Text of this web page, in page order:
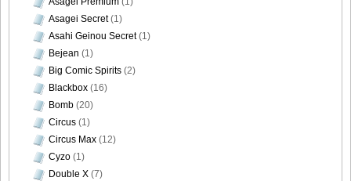
Asagei Secret(1)
Asahi Geinou Secret(1)
Bejean (1)
Big Comic Spirits (2)
Blackbox (16)
Bomb (20)
Circus (1)
Circus Max (12)
Cyzo (1)
Double X (7)